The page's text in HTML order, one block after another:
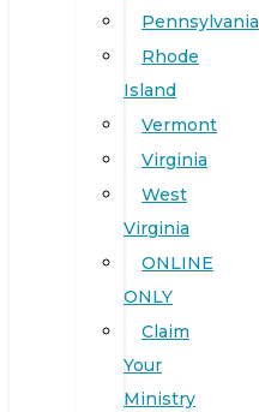
Pennsylvania
Rhode
Island
Vermont
Virginia
West
Virginia
ONLINE
ONLY
Claim
Your
Ministry